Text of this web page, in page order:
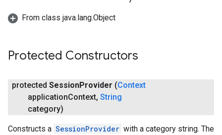
From class java.lang.Object
Protected Constructors
protected SessionProvider (Context
applicationContext, String
category)
Constructs a SessionProvider with a category string. The